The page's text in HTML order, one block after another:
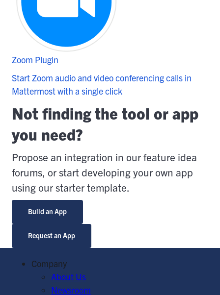
Zoom Plugin
Start Zoom audio and video conferencing calls in
Mattermost with a single click
Not finding the tool or app
you need?
Propose an integration in our feature idea
forums, or start developing your own app
using our starter template.
Build an App
Request an App
Company
About Us
Newsroom